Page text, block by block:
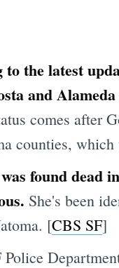
to the latest
and
comes after
counties,
found dead
She's been
[CBS SF]